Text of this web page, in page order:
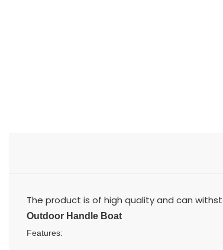
The product is of high quality and can
Outdoor Handle Boat
Features: